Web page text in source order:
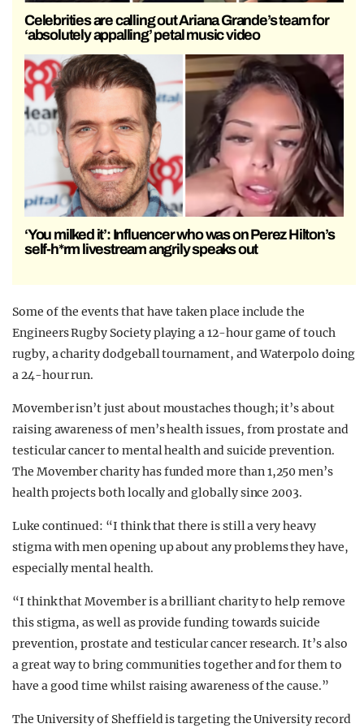
Celebrities are calling out Ariana Grande’s team for
‘absolutely appalling’ petal music video
‘You milked it’: Influencer who was on Perez Hilton’s
self-h*rm livestream angrily speaks out
Some of the events that have taken place include the
Engineers Rugby Society playing a 12-hour game of touch
rugby, a charity dodgeball tournament, and Waterpolo doing
a 24-hour run.
Movember isn’t just about moustaches though; it’s about
raising awareness of men’s health issues, from prostate and
testicular cancer to mental health and suicide prevention.
The Movember charity has funded more than 1,250 men’s
health projects both locally and globally since 2003.
Luke continued: “I think that there is still a very heavy
stigma with men opening up about any problems they have,
especially mental health.
“I think that Movember is a brilliant charity to help remove
this stigma, as well as provide funding towards suicide
prevention, prostate and testicular cancer research. It’s also
a great way to bring communities together and for them to
have a good time whilst raising awareness of the cause.”
The University of Sheffield is targeting the University record